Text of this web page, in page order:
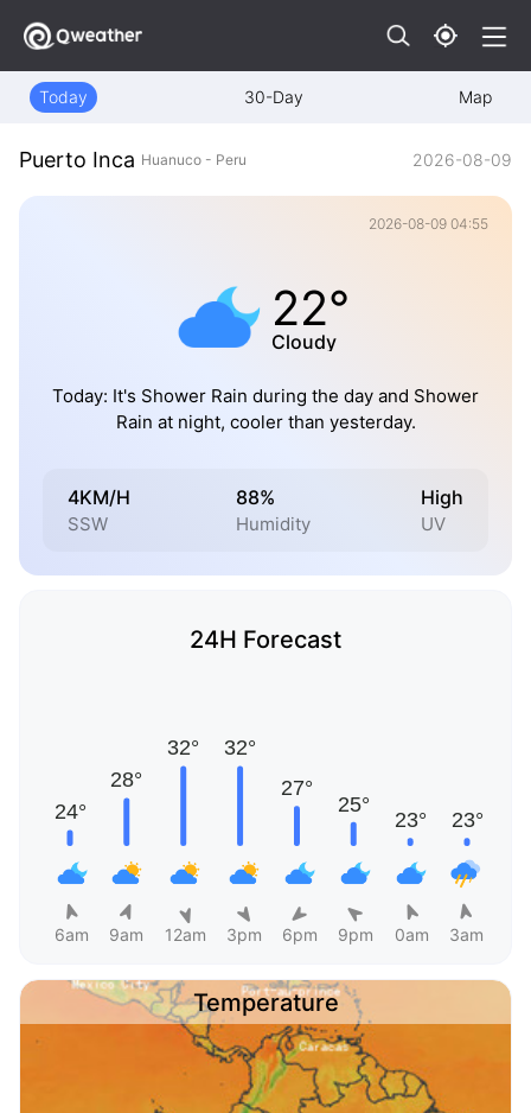
Today 30-Day Map
Puerto Inca Huanuco - Peru 2026-08-09
2026-08-09 04:55
22°
Cloudy
Today: It's Shower Rain during the day and Shower
Rain at night, cooler than yesterday.
4KM/H
SSW
88%
Humidity
High
UV
24H Forecast
6am 9am 12am 3pm 6pm 9pm 0am 3am
Temperature